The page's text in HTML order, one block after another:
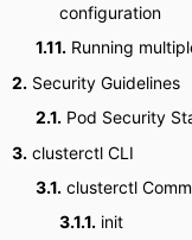
configuration
1.11. Running
2. Security Guidelines
2.1. Pod Security
3. clusterctl CLI
3.1. clusterctl
3.1.1. init